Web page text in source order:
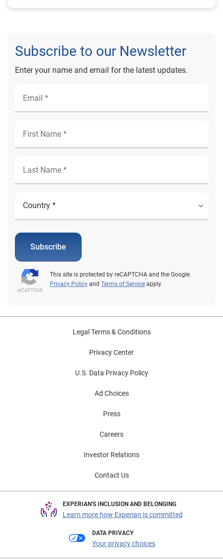
Subscribe to our Newsletter
Enter your name and email for the latest updates.
Subscribe
This site is protected by reCAPTCHA and the Google
Privacy Policy and Terms of Service apply.
Legal Terms & Conditions
Privacy Center
U.S. Data Privacy Policy
Ad Choices
Press
Careers
Investor Relations
Contact Us
EXPERIAN'S INCLUSION AND BELONGING
Learn more how Experian is committed
DATA PRIVACY
Your privacy choices